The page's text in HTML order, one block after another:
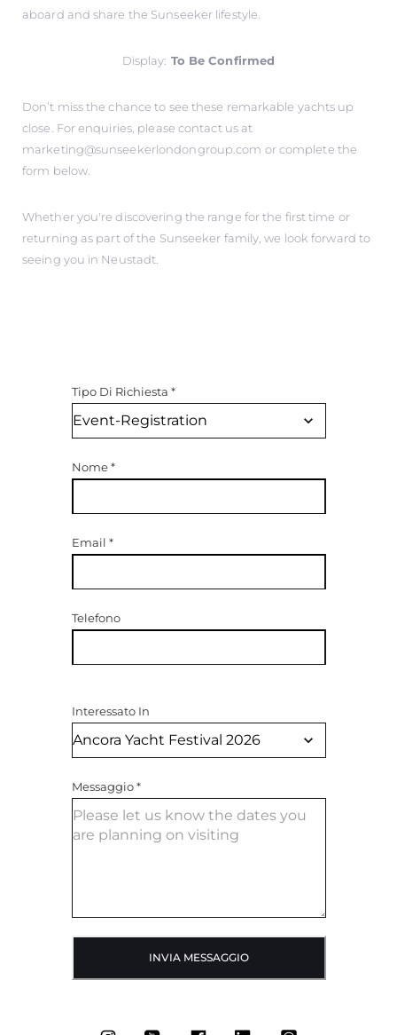
aboard and share the Sunseeker lifestyle.
Display: To Be Confirmed
Don’t miss the chance to see these remarkable yachts up
close. For enquiries, please contact us at
marketing@sunseekerlondongroup.com or complete the
form below.
Whether you're discovering the range for the first time or
returning as part of the Sunseeker family, we look forward to
seeing you in Neustadt.
Tipo Di Richiesta *
Nome*
Email *
Telefono
Interessato In
Messaggio*
INVIA MESSAGGIO